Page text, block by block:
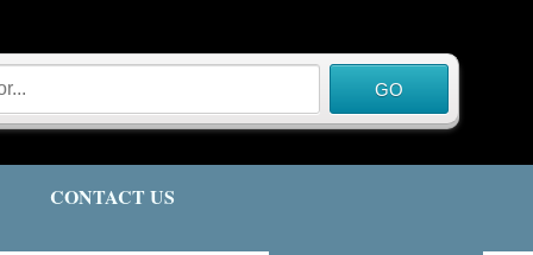
CONTACT US